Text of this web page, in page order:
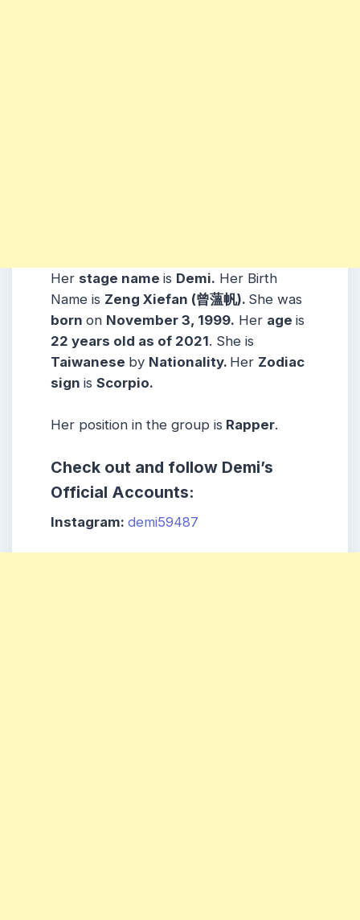
Her stage name is Demi. Her Birth
Name is Zeng Xiefan (曾薀帆). She was
born on November 3, 1999. Her age is
22 years old as of 2021. She is
Taiwanese by Nationality. Her Zodiac
sign is Scorpio.
Her position in the group is Rapper.
Check out and follow Demi’s
Official Accounts:
Instagram: demi59487